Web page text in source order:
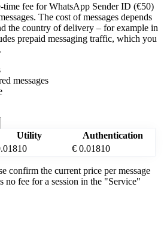
time fee for WhatsApp Sender ID (€50)
The cost of messages depends
the country of delivery – for example in
prepaid messaging traffic, which you
messages
Utility
Authentication
€ 0.01810
confirm the current price per message
no fee for a session in the "Service"